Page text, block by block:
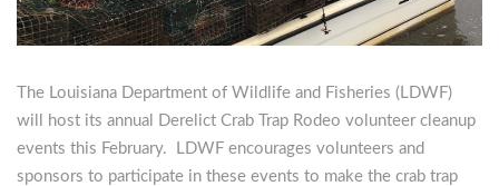
The Louisiana Department of Wildlife and Fisheries (LDWF)
will host its annual Derelict Crab Trap Rodeo volunteer cleanup
events this February. LDWF encourages volunteers and
sponsors to participate in these events to make the crab trap